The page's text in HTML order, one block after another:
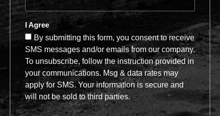
I Agree
By submitting this form, you consent to receive
SMS messages and/or emails from our company.
To unsubscribe, follow the instruction provided in
your communications. Msg & data rates may
apply for SMS. Your information is secure and
will not be sold to third parties.